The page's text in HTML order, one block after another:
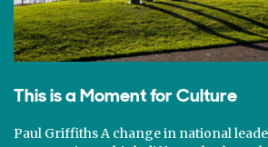
This is a Moment for Culture
Paul Griffiths A change in national